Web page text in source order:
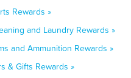
Rewards »
and Laundry Rewards »
and Ammunition Rewards »
& Gifts Rewards »